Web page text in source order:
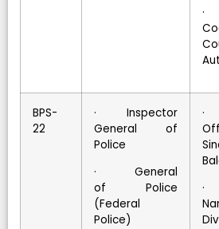
·
BPS-
22
· Inspector
General of
Police
· General
of Police
(Federal
Police)
·
·